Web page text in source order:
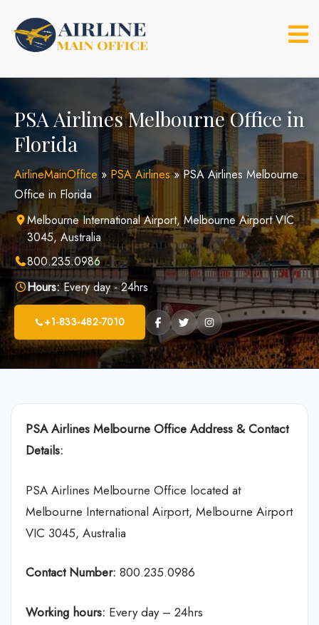
content
PSA Airlines Melbourne Office in
Florida
AirlineMainOffice » PSA Airlines»PSA Airlines Melbourne
Office in Florida
Melbourne International Airport, Melbourne Airport VIC
3045, Australia
800.235.0986
Hours:Every day - 24hrs
+1-833-482-7010
PSA Airlines Melbourne Office Address & Contact
Details:
PSA Airlines Melbourne Office located at
Melbourne International Airport, Melbourne Airport
VIC 3045, Australia
Contact Number: 800.235.0986
Working hours: Every day – 24hrs